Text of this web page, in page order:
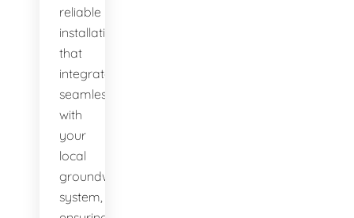
reliable
installations
that
integrate
seamlessly
with
your
local
groundwater
system,